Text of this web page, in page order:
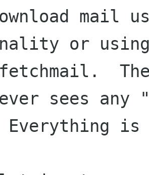
mail
or
sees any
is